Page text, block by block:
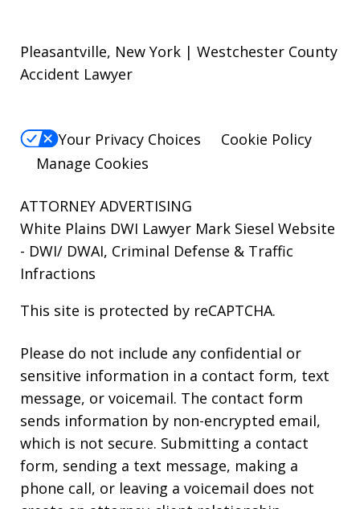
Pleasantville, New York | Westchester County
Accident Lawyer
Your Privacy Choices
Cookie Policy
Manage Cookies
ATTORNEY ADVERTISING
White Plains DWI Lawyer Mark Siesel Website
- DWI/ DWAI, Criminal Defense & Traffic
Infractions
This site is protected by reCAPTCHA.
Please do not include any confidential or
sensitive information in a contact form, text
message, or voicemail. The contact form
sends information by non-encrypted email,
which is not secure. Submitting a contact
form, sending a text message, making a
phone call, or leaving a voicemail does not